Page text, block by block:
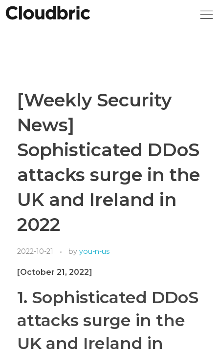
[Weekly Security
News]
Sophisticated DDoS
attacks surge in the
UK and Ireland in
2022
2022-10-21 by you-n-us
[October 21, 2022]
1. Sophisticated DDoS
attacks surge in the
UK and Ireland in